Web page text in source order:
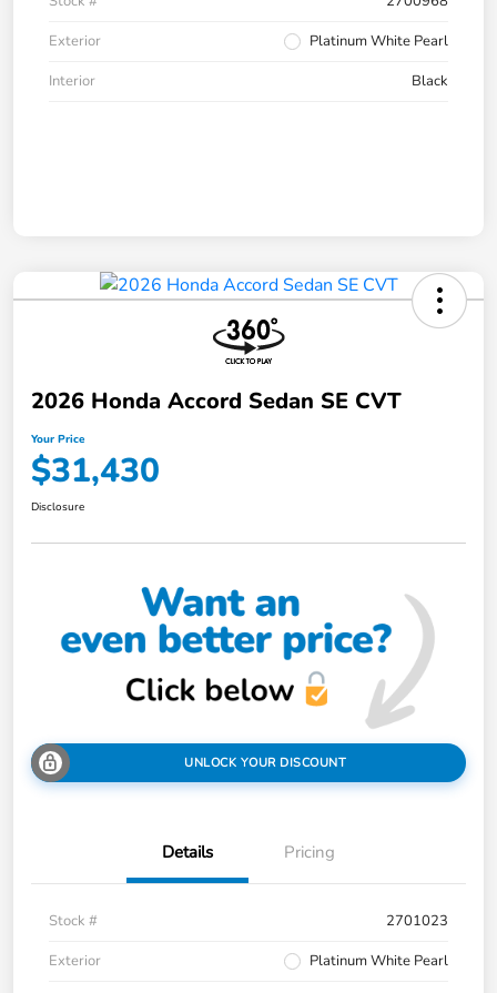
Exterior
Platinum White Pearl
Interior
Black
2026 Honda Accord Sedan SE CVT
Your Price
$31,430
Disclosure
UNLOCK YOUR DISCOUNT
Details Pricing
Stock #
2701023
Exterior
Platinum White Pearl